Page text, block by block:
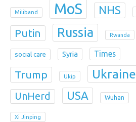
Miliband MoS NHS
Putin Russia Rwanda
social care Syria Times
Trump Ukip Ukraine
UnHerd USA Wuhan
Xi Jinping